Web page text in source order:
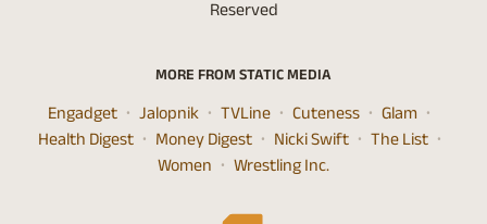
Reserved
MORE FROM STATIC MEDIA
Engadget Jalopnik TVLine Cuteness
Glam
Health Digest
Money Digest Nicki Swift
The List
Women
Wrestling Inc.